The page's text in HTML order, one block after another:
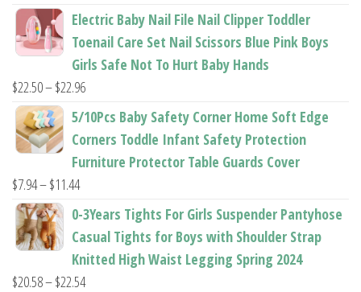
range:
$26.95
through
$37.62
Electric Baby Nail File Nail Clipper Toddler
Toenail Care Set Nail Scissors Blue Pink Boys
Girls Safe Not To Hurt Baby Hands
$22.50–$22.96Price
range:
through
5/10Pcs Baby Safety Corner Home Soft Edge
Corners Toddle Infant Safety Protection
Furniture Protector Table Guards Cover
$7.94–$11.44Price
range:
through
$11.44
0-3Years Tights For Girls Suspender Pantyhose
Casual Tights for Boys with Shoulder Strap
Knitted High Waist Legging Spring 2024
$20.58–$22.54Price